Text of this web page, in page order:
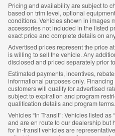
Pricing and availability are subject to
based on trim level, optional
conditions. Vehicles shown in images
accessories not included in the listed
exact price and complete details on
Advertised prices represent the price
is willing to sell the vehicle. Any
disclosed and priced separately prior
Estimated payments, incentives,
informational purposes only.
customers will qualify for advertised
subject to expiration and program
qualification details and program terms.
Vehicles “In Transit”: Vehicles listed
and are en route to our dealership but
for in-transit vehicles are